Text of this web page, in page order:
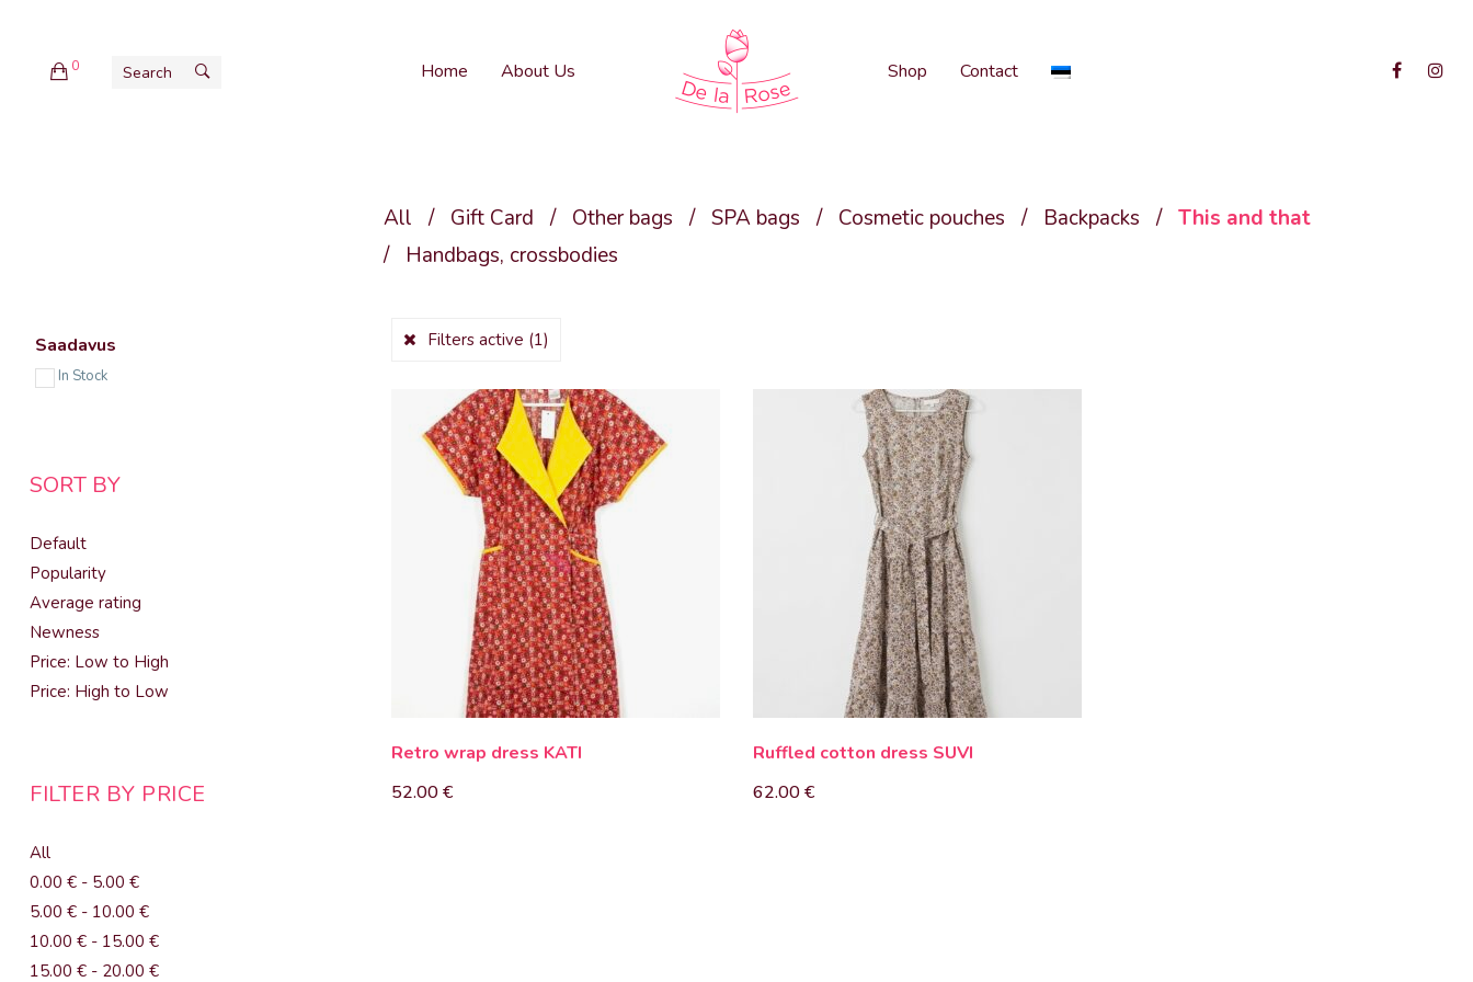
0 Home About Us Shop Contact
All / Gift Card / Other bags / SPA bags / Cosmetic pouches / Backpacks / This and that
/
Handbags, crossbodies
Saadavus
In Stock
SORT BY
Default
Popularity
Average rating
Newness
Price: Low to High
Price: High to Low
FILTER BY PRICE
All
0.00 € - 5.00 €
5.00 € - 10.00 €
10.00 € - 15.00 €
15.00 € - 20.00 €
Filters active (1)
Retro wrap dress KATI
52.00€
Ruffled cotton dress SUVI
62.00€